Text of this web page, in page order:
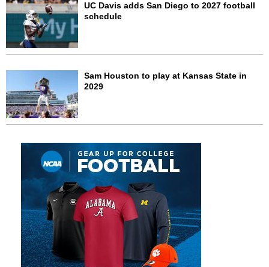
UC Davis adds San Diego to 2027 football
schedule
Sam Houston to play at Kansas State in
2029